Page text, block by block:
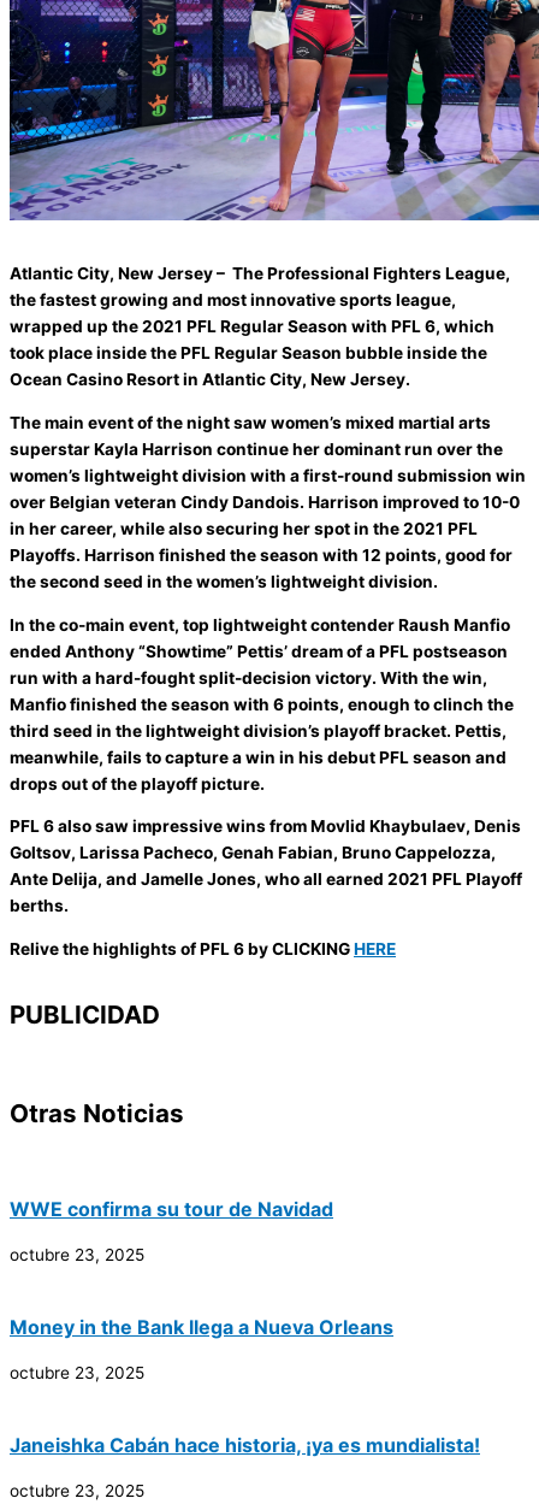
Atlantic City, New Jersey – The Professional Fighters League,
the fastest growing and most innovative sports league,
wrapped up the 2021 PFL Regular Season with PFL 6, which
took place inside the PFL Regular Season bubble inside the
Ocean Casino Resort in Atlantic City, New Jersey.
The main event of the night saw women’s mixed martial arts
superstar Kayla Harrison continue her dominant run over the
women’s lightweight division with a first-round submission win
over Belgian veteran Cindy Dandois. Harrison improved to 10-0
in her career, while also securing her spot in the 2021 PFL
Playoffs. Harrison finished the season with 12 points, good for
the second seed in the women’s lightweight division.
In the co-main event, top lightweight contender Raush Manfio
ended Anthony “Showtime” Pettis’ dream of a PFL postseason
run with a hard-fought split-decision victory. With the win,
Manfio finished the season with 6 points, enough to clinch the
third seed in the lightweight division’s playoff bracket. Pettis,
meanwhile, fails to capture a win in his debut PFL season and
drops out of the playoff picture.
PFL 6 also saw impressive wins from Movlid Khaybulaev, Denis
Goltsov, Larissa Pacheco, Genah Fabian, Bruno Cappelozza,
Ante Delija, and Jamelle Jones, who all earned 2021 PFL Playoff
berths.
Relive the highlights of PFL 6 by CLICKINGHERE
PUBLICIDAD
Otras Noticias
WWE confirma su tour de Navidad
octubre 23, 2025
Money in the Bank llega a Nueva Orleans
octubre 23, 2025
Janeishka Cabán hace historia, ¡ya es mundialista!
octubre 23, 2025